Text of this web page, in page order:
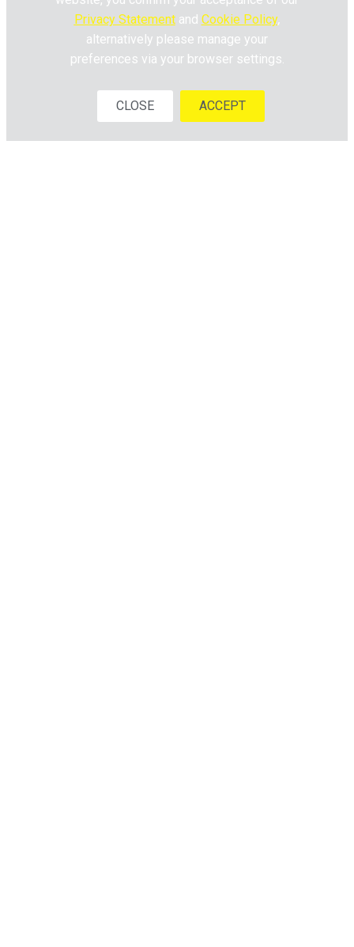
Privacy Statementand Cookie Policy,
alternatively please manage your
preferences via your browser settings.
CLOSE ACCEPT